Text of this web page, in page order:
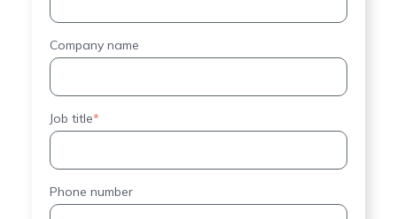
Company name
Job title*
Phone number